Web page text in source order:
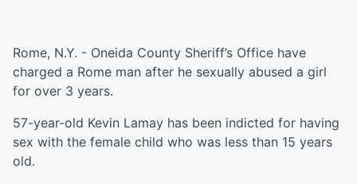
Rome, N.Y. - Oneida County Sheriff’s Office have
charged a Rome man after he sexually abused a girl
for over 3 years.
57-year-old Kevin Lamay has been indicted for having
sex with the female child who was less than 15 years
old.